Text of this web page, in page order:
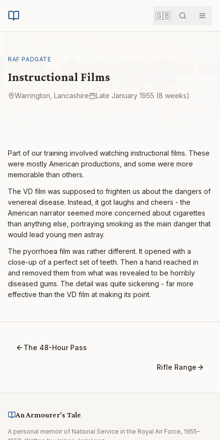
🇬🇧 Search
RAF PADGATE
Instructional Films
Warrington, Lancashire Late January 1955 (8 weeks)
Part of our training involved watching instructional films. These
were mostly American productions, and some were more
memorable than others.
The VD film was supposed to frighten us about the dangers of
venereal disease. Instead, it got laughs and cheers - the
American narrator seemed more concerned about cigarettes
than anything else, portraying smoking as the main danger that
would lead young men astray.
The pyorrhoea film was rather different. It opened with a
close-up of a perfect set of teeth. Then a hand reached in
and removed them from what was revealed to be horribly
diseased gums. The detail was quite sickening - far more
effective than the VD film at making its point.
The 48-Hour Pass
Rifle Range
An Armourer's Tale
A personal memoir of National Service in the Royal Air Force, 1955–